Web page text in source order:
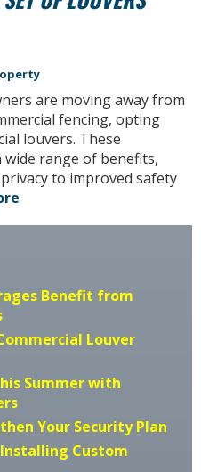
are moving away from
fencing, opting
louvers. These
range of benefits,
to improved safety
Benefit from
Louver
Summer with
Your Security Plan
Custom